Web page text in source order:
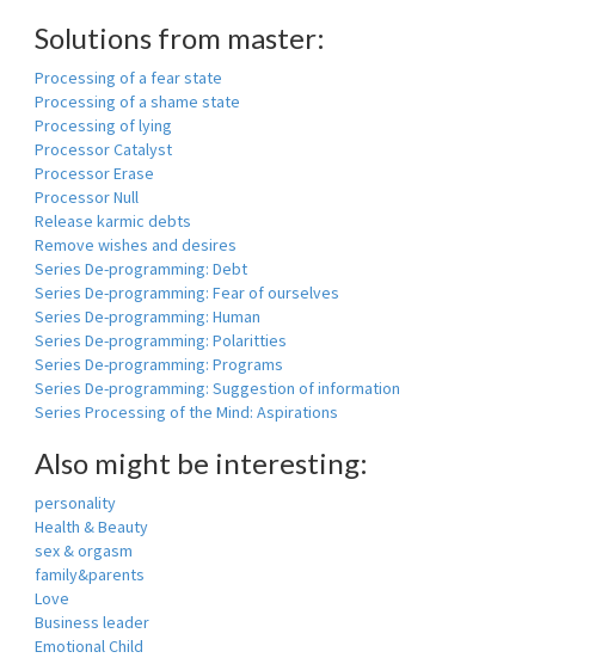
Solutions from master:
Processing of a fear state
Processing of a shame state
Processing of lying
Processor Catalyst
Processor Erase
Processor Null
Release karmic debts
Remove wishes and desires
Series De-programming: Debt
Series De-programming: Fear of ourselves
Series De-programming: Human
Series De-programming: Polaritties
Series De-programming: Programs
Series De-programming: Suggestion of information
Series Processing of the Mind: Aspirations
Also might be interesting:
personality
Health & Beauty
sex & orgasm
family&parents
Love
Business leader
Emotional Child